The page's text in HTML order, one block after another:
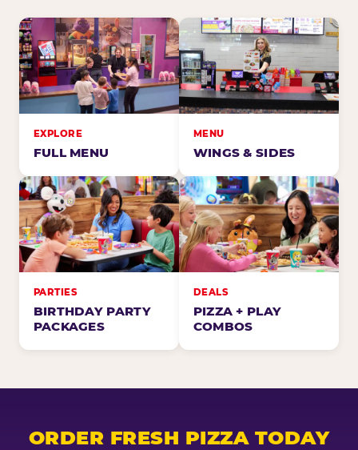
EXPLORE
FULL MENU
MENU
WINGS & SIDES
PARTIES
BIRTHDAY PARTY
PACKAGES
DEALS
PIZZA + PLAY
COMBOS
ORDER FRESH PIZZA TODAY